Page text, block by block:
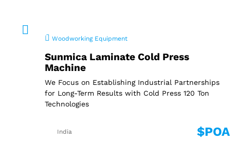
Woodworking Equipment
Sunmica Laminate Cold Press
Machine
We Focus on Establishing Industrial Partnerships
for Long-Term Results with Cold Press 120 Ton
Technologies
India $POA